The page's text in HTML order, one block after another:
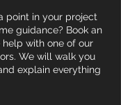
point in your project
guidance? Book an
with one of our
We will walk you
explain everything